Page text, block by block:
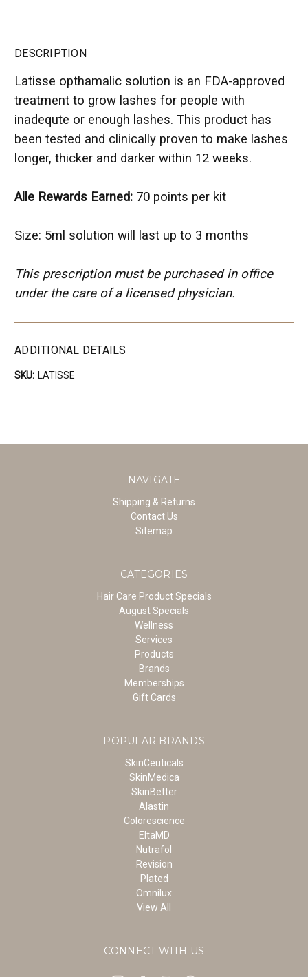
DESCRIPTION
Latisse opthamalic solution is an FDA-approved
treatment to grow lashes for people with
inadequte or enough lashes. This product has
been tested and clinically proven to make lashes
longer, thicker and darker within 12 weeks.
Alle Rewards Earned: 70 points per kit
Size: 5ml solution will last up to 3 months
This prescription must be purchased in office
under the care of a licensed physician.
ADDITIONAL DETAILS
SKU: LATISSE
NAVIGATE
Shipping & Returns
Contact Us
Sitemap
CATEGORIES
Hair Care Product Specials
August Specials
Wellness
Services
Products
Brands
Memberships
Gift Cards
POPULAR BRANDS
SkinCeuticals
SkinMedica
SkinBetter
Alastin
Colorescience
EltaMD
Nutrafol
Revision
Plated
Omnilux
View All
CONNECT WITH US